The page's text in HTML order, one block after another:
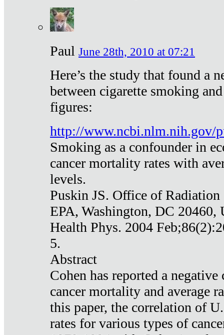
Paul June 28th, 2010 at 07:21
Here’s the study that found a
between cigarette smoking
figures:
http://www.ncbi.nlm.nih.gov/
Smoking as a confounder in
cancer mortality rates with
levels.
Puskin JS. Office of
EPA, Washington, DC 20460,
Health Phys. 2004
5.
Abstract
Cohen has reported a
cancer mortality and average
this paper, the correlation of
rates for various types of